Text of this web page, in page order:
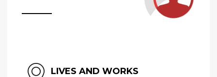
LIVES AND WORKS